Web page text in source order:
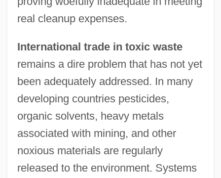
real cleanup expenses.
International trade in toxic waste
remains a dire problem that has not yet
been adequately addressed. In many
developing countries pesticides,
organic solvents, heavy metals
associated with mining, and other
noxious materials are regularly
released to the environment. Systems